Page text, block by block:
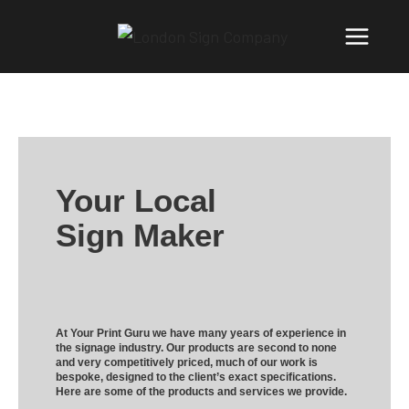
Your Local
Sign Maker
At Your Print Guru we have many years of experience in
the signage industry. Our products are second to none
and very competitively priced, much of our work is
bespoke, designed to the client’s exact specifications.
Here are some of the products and services we provide.